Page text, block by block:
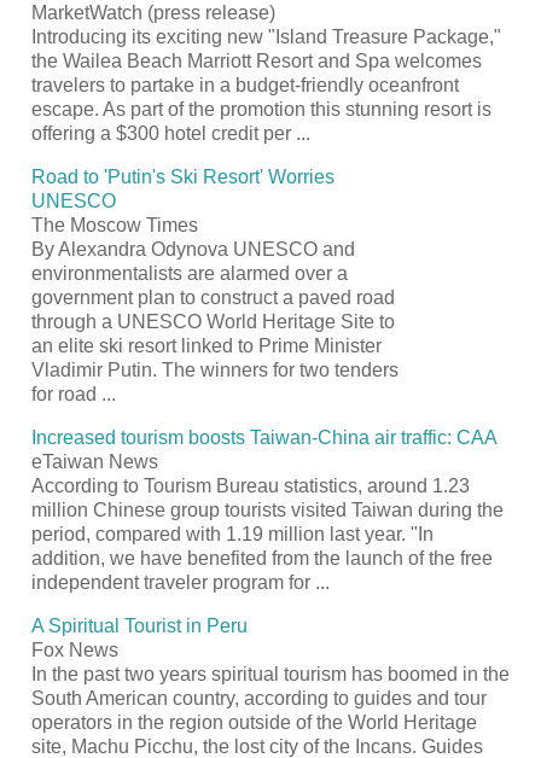
MarketWatch (press release)
Introducing its exciting new "Island Treasure Package,"
the Wailea Beach Marriott Resortand Spa welcomes
travelers to partake in a budget-friendly oceanfront
escape. As part of the promotion this stunning resortis
offering a $300 hotel credit per ...
Road to 'Putin's Ski Resort' Worries
UNESCO
The Moscow Times
By Alexandra Odynova UNESCO and
environmentalists are alarmed over a
government plan to construct a paved road
through a UNESCO World Heritage Site to
an elite ski resortlinked to Prime Minister
Vladimir Putin. The winners for two tenders
for road ...
Increased tourism boosts Taiwan-China air traffic: CAA
eTaiwan News
According to Tourism Bureau statistics, around 1.23
million Chinese group tourists visited Taiwan during the
period, compared with 1.19 million last year. "In
addition, we have benefited from the launch of the free
independent traveler program for ...
A Spiritual Touristin Peru
Fox News
In the past two years spiritual tourism has boomed in the
South American country, according to guides and tour
operators in the region outside of the World Heritage
site, Machu Picchu, the lost city of the Incans. Guides